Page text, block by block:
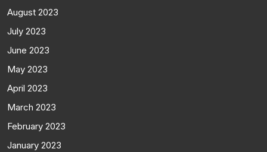
August 2023
July 2023
June 2023
May 2023
April 2023
March 2023
February 2023
January 2023